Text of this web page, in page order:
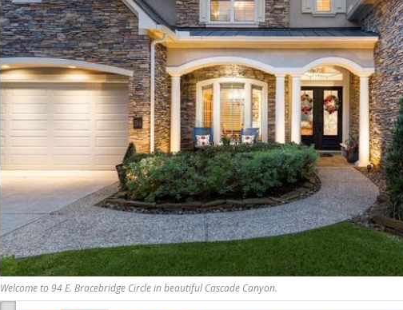
Welcome to 94 E. Bracebridge Circle in beautiful Cascade Canyon.